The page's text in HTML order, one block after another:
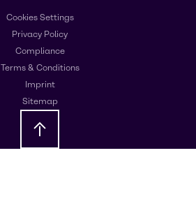
Cookies Settings
Privacy Policy
Compliance
Terms & Conditions
Imprint
Sitemap